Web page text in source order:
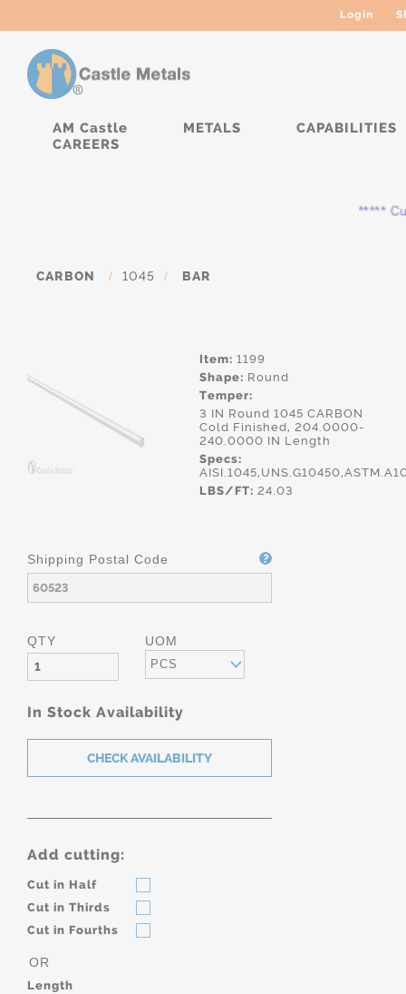
Login
AM Castle METALS
CAPABILITIES
CAREERS
*****
CARBON / 1045 / BAR
Item: 1199
Shape: Round
Temper:
3 IN Round 1045 CARBON
Cold Finished, 204.0000-
240.0000 IN Length
Specs:
LBS/FT: 24.03
Shipping Postal Code
QTY UOM
PCS
In Stock Availability
Add cutting:
Cut in Half
Cut in Thirds
Cut in Fourths
OR
Length